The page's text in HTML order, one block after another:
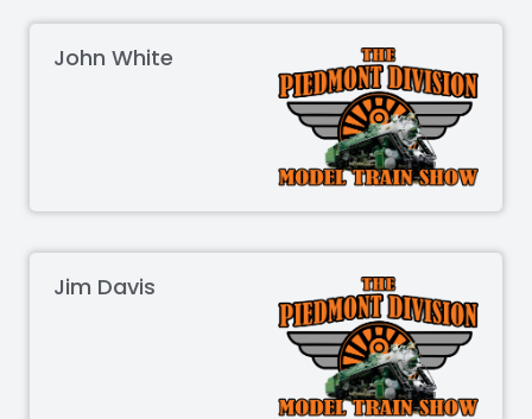
John White
Jim Davis